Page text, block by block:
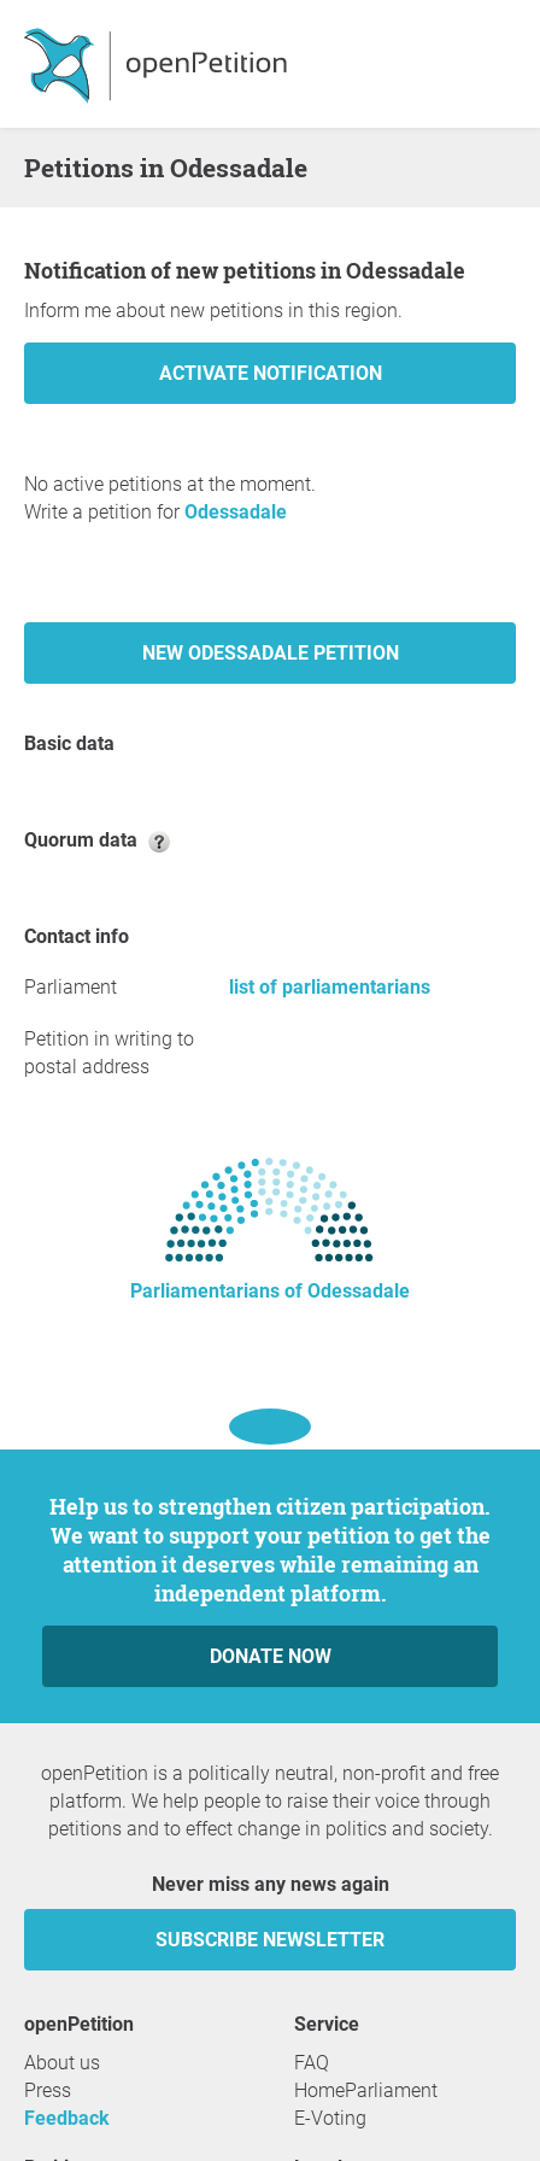
Petitions in Odessadale
Notification of new petitions in Odessadale
Inform me about new petitions in this region.
No active petitions at the moment.
Write a petition forOdessadale
NEW ODESSADALE PETITION
Basic data
Quorum data
Contact info
Parliament list of parliamentarians
Petition in writing to
postal address
Parliamentarians of Odessadale
Help us to strengthen citizen participation.
We want to support your petition to get the
attention it deserves while remaining an
independent platform.
DONATE NOW
openPetition is a politically neutral, non-profit and free
platform. We help people to raise their voice through
petitions and to effect change in politics and society.
Never miss any news again
SUBSCRIBE NEWSLETTER
openPetition
About us
Press
Feedback
service
FAQ
HomeParliament
E-Voting